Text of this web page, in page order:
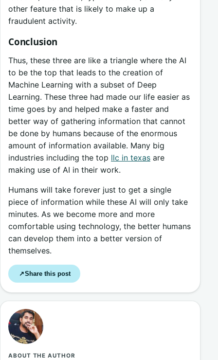
other feature that is likely to make up a
fraudulent activity.
Conclusion
Thus, these three are like a triangle where the AI
to be the top that leads to the creation of
Machine Learning with a subset of Deep
Learning. These three had made our life easier as
time goes by and helped make a faster and
better way of gathering information that cannot
be done by humans because of the enormous
amount of information available. Many big
industries including the top llc in texas are
making use of AI in their work.
Humans will take forever just to get a single
piece of information while these AI will only take
minutes. As we become more and more
comfortable using technology, the better humans
can develop them into a better version of
themselves.
↗Share this post
ABOUT THE AUTHOR